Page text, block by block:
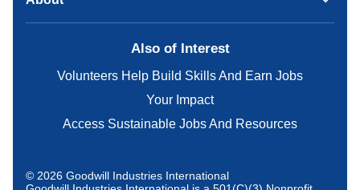
Also of Interest
Volunteers Help Build Skills And Earn Jobs
Your Impact
Access Sustainable Jobs And Resources
© 2026 Goodwill Industries International